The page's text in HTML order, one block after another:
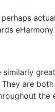
similarly
are
the